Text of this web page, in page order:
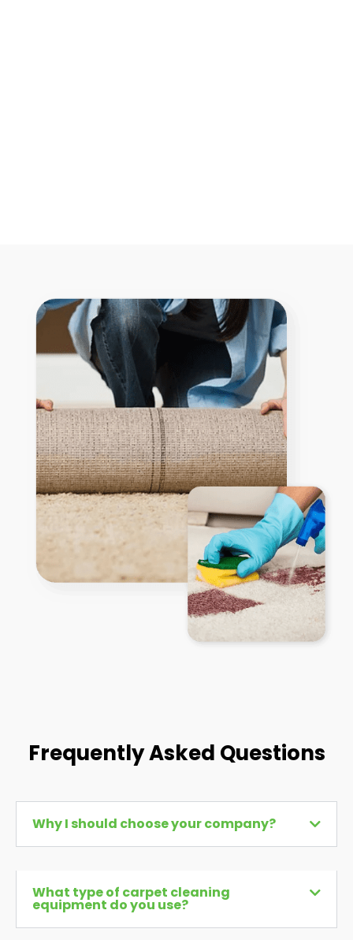
Frequently Asked Questions
Why I should choose your company?
What type of carpet cleaning
equipment do you use?